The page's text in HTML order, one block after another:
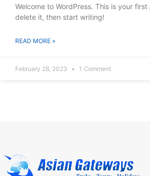
Welcome to WordPress. This is your
delete it, then start writing!
READ MORE »
February 28, 2023 1 Comment